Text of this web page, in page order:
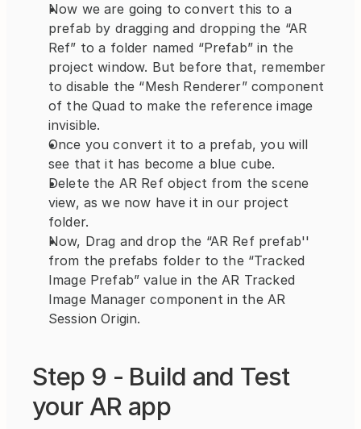
Now we are going to convert this to a
prefab by dragging and dropping the “AR
Ref” to a folder named “Prefab” in the
project window. But before that, remember
to disable the “Mesh Renderer” component
of the Quad to make the reference image
invisible.
Once you convert it to a prefab, you will
see that it has become a blue cube.
Delete the AR Ref object from the scene
view, as we now have it in our project
folder.
Now, Drag and drop the “AR Ref prefab''
from the prefabs folder to the “Tracked
Image Prefab” value in the AR Tracked
Image Manager component in the AR
Session Origin.
Step 9 - Build and Test
your AR app